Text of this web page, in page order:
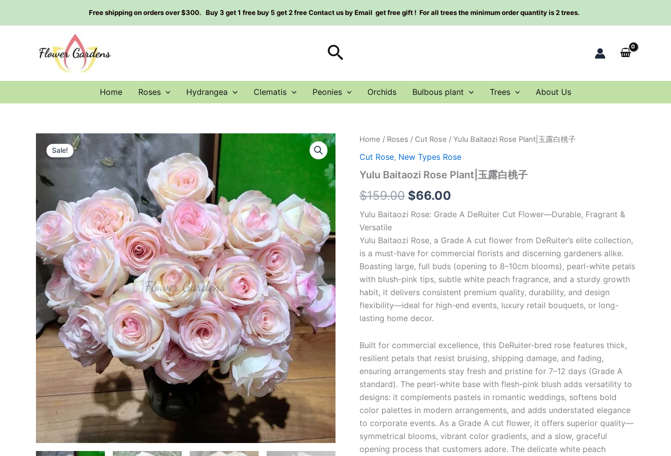
Free shipping on orders over $300. Buy 3 get 1 free buy 5 get 2 free Contact us by Email get free gift ! For all trees the minimum order quantity is 2 trees.
Search
Home Roses Hydrangea Clematis Peonies Orchids Bulbous plant Trees About Us
Sale!
Home / Roses / Cut Rose / Yulu Baitaozi Rose Plant|玉露白桃子
Cut Rose, New Types Rose
Yulu Baitaozi Rose Plant|玉露白桃子
$159.00
Original
price
was:
$159.00.
$66.00
Current
price
is:
Yulu Baitaozi Rose: Grade A DeRuiter Cut Flower—Durable, Fragrant &
Versatile
Yulu Baitaozi Rose, a Grade A cut flower from DeRuiter’s elite collection,
is a must-have for commercial florists and discerning gardeners alike.
Boasting large, full buds (opening to 8–10cm blooms), pearl-white petals
with blush-pink tips, subtle white peach fragrance, and a sturdy growth
habit, it delivers consistent premium quality, durability, and design
flexibility—ideal for high-end events, luxury retail bouquets, or long-
lasting home decor.
Built for commercial excellence, this DeRuiter-bred rose features thick,
resilient petals that resist bruising, shipping damage, and fading,
ensuring arrangements stay fresh and pristine for 7–12 days (Grade A
standard). The pearl-white base with flesh-pink blush adds versatility to
designs: it complements pastels in romantic weddings, softens bold
color palettes in modern arrangements, and adds understated elegance
to corporate events. As a Grade A cut flower, it offers superior quality—
symmetrical blooms, vibrant color gradients, and a slow, graceful
opening process that customers adore. The delicate white peach
Yulu
Rose
玉
白
子
quantity